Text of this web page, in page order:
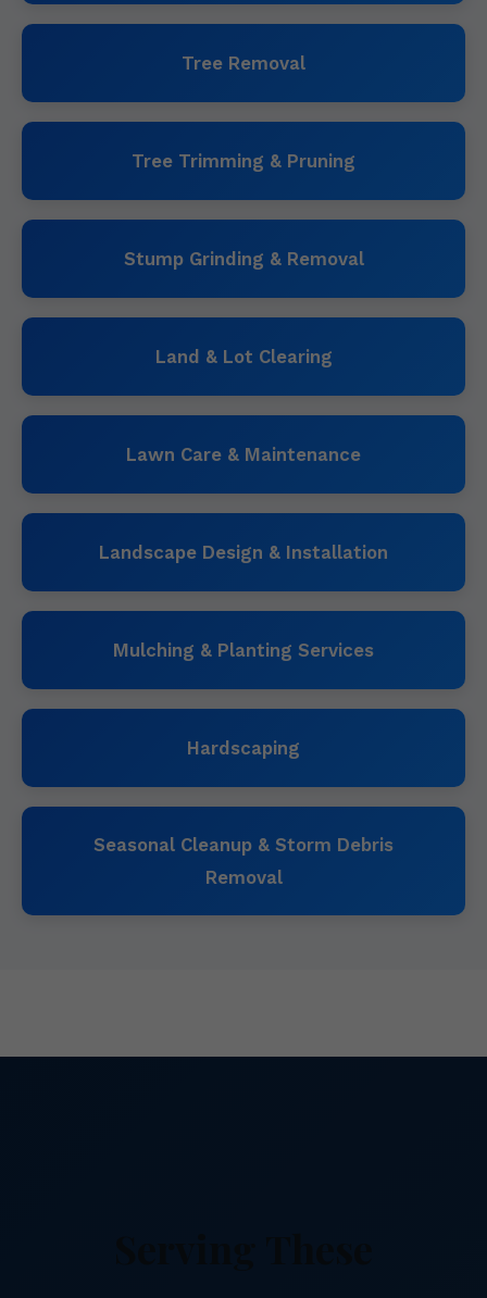
Tree Removal
Tree Trimming & Pruning
Stump Grinding & Removal
Land & Lot Clearing
Lawn Care & Maintenance
Landscape Design & Installation
Mulching & Planting Services
Hardscaping
Seasonal Cleanup & Storm Debris
Removal